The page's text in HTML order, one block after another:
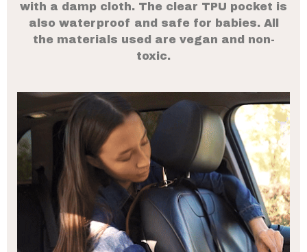
with a damp cloth. The clear TPU pocket is
also waterproof and safe for babies. All
the materials used are vegan and non-
toxic.